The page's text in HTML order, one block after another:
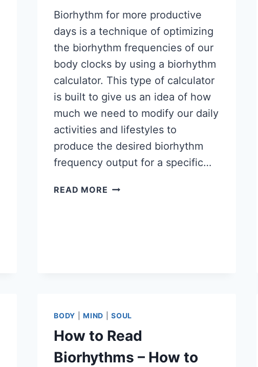
Biorhythm for more productive
days is a technique of optimizing
the biorhythm frequencies of our
body clocks by using a biorhythm
calculator. This type of calculator
is built to give us an idea of how
much we need to modify our daily
activities and lifestyles to
produce the desired biorhythm
frequency output for a specific…
READ MORE BIORHYTHM
BODY |MIND |SOUL
How to Read
Biorhythms – How to